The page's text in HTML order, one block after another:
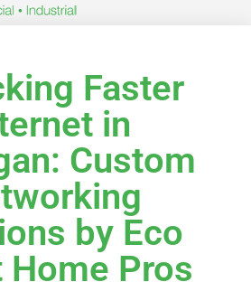
Faster
in
Custom
by Eco
Home Pros